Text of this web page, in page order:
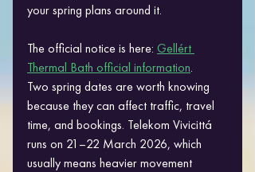
your spring plans around it.
The official notice is here: Gellért
Thermal Bath official information.
Two spring dates are worth knowing
because they can affect traffic, travel
time, and bookings. Telekom Vivicittá
runs on 21–22 March 2026, which
usually means heavier movement